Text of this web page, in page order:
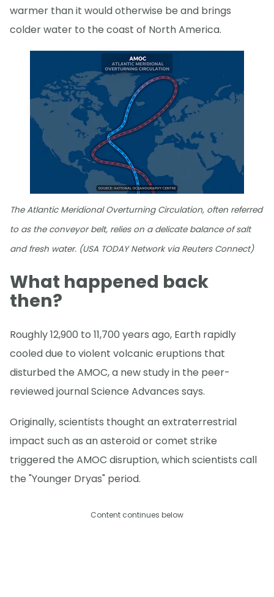
warmer than it would otherwise be and brings
colder water to the coast of North America.
The Atlantic Meridional Overturning Circulation, often referred
to as the conveyor belt, relies on a delicate balance of salt
and fresh water. (USA TODAY Network via Reuters Connect)
What happened back
then?
Roughly 12,900 to 11,700 years ago, Earth rapidly
cooled due to violent volcanic eruptions that
disturbed the AMOC, a new study in the peer-
reviewed journal Science Advances says.
Originally, scientists thought an extraterrestrial
impact such as an asteroid or comet strike
triggered the AMOC disruption, which scientists call
the "Younger Dryas" period.
Content continues below